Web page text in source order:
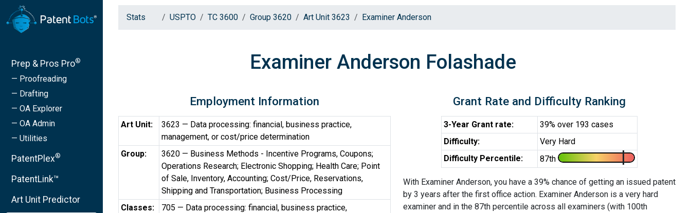
Prep & Pros Pro®
— Proofreading
— Drafting
— OA Explorer
— OA Admin
— Utilities
PatentPlex®
PatentLink™
Art Unit Predictor
Stats USPTO TC 3600 Group 3620 Art Unit 3623 Examiner Anderson
Examiner Anderson Folashade
Employment Information
Art Unit:
3623 — Data processing: financial, business practice,
management, or cost/price determination
Group:
3620 — Business Methods - Incentive Programs, Coupons;
Operations Research; Electronic Shopping; Health Care; Point
of Sale, Inventory, Accounting; Cost/Price, Reservations,
Shipping and Transportation; Business Processing
Classes:
705 — Data processing: financial, business practice,
Grant Rate and Difficulty Ranking
3-Year Grant rate:
39% over 193 cases
Difficulty:
Very Hard
Difficulty Percentile:
87th
With Examiner Anderson, you have a 39% chance of getting an issued patent
by 3 years after the first office action. Examiner Anderson is a very hard
examiner and in the 87th percentile across all examiners (with 100th